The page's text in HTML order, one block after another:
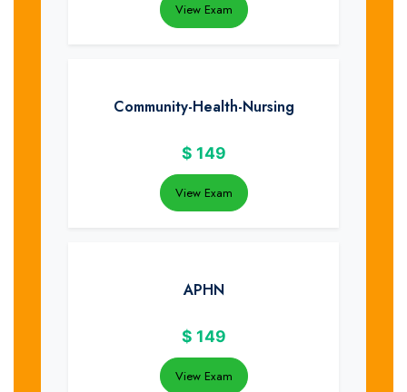
View Exam
Community-Health-Nursing
$ 149
View Exam
APHN
$ 149
View Exam